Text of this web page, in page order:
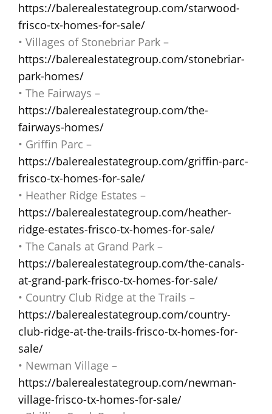
https://balerealestategroup.com/starwood-
frisco-tx-homes-for-sale/
• Villages of Stonebriar Park –
https://balerealestategroup.com/stonebriar-
park-homes/
• The Fairways –
https://balerealestategroup.com/the-
fairways-homes/
• Griffin Parc –
https://balerealestategroup.com/griffin-parc-
frisco-tx-homes-for-sale/
• Heather Ridge Estates –
https://balerealestategroup.com/heather-
ridge-estates-frisco-tx-homes-for-sale/
• The Canals at Grand Park –
https://balerealestategroup.com/the-canals-
at-grand-park-frisco-tx-homes-for-sale/
• Country Club Ridge at the Trails –
https://balerealestategroup.com/country-
club-ridge-at-the-trails-frisco-tx-homes-for-
sale/
• Newman Village –
https://balerealestategroup.com/newman-
village-frisco-tx-homes-for-sale/